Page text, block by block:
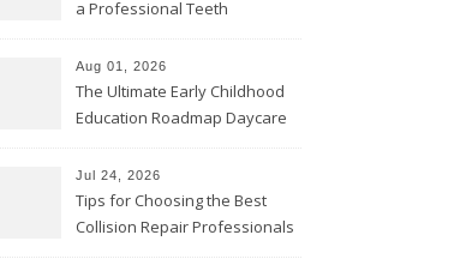
a Professional Teeth
Aug 01, 2026
The Ultimate Early Childhood
Education Roadmap Daycare
Academy – Through Education
Jul 24, 2026
Tips for Choosing the Best
Collision Repair Professionals